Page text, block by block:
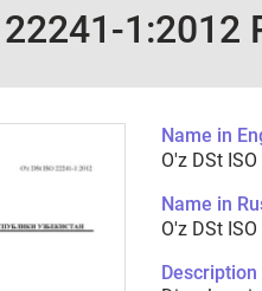
1:2012
Name in
O'z DSt
Name in
O'z DSt
Description